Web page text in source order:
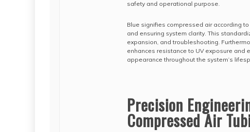
safety and operational purpose.
Blue signifies compressed air according
and ensuring system clarity. This
expansion, and troubleshooting.
enhances resistance to UV exposure and
appearance throughout the system’s
Precision
Compressed Air